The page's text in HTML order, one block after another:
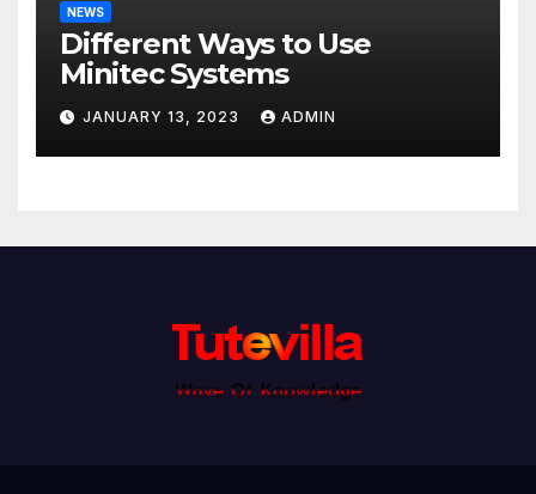
NEWS
Different Ways to Use
Minitec Systems
JANUARY 13, 2023 ADMIN